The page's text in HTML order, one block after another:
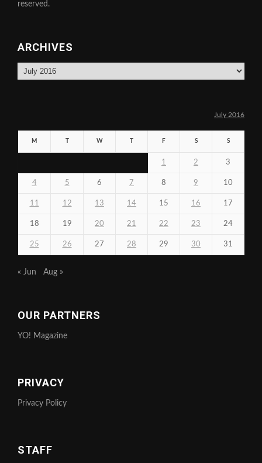
reserved.
ARCHIVES
Archives
July 2016
M W F S S
1 2 3
4 5 6 7 8 9 10
11 12 13 14 15 16 17
18 19 20 21 22 23 24
25 26 27 28 29 30 31
« Jun Aug »
OUR PARTNERS
YO! Magazine
PRIVACY
Privacy Policy
STAFF